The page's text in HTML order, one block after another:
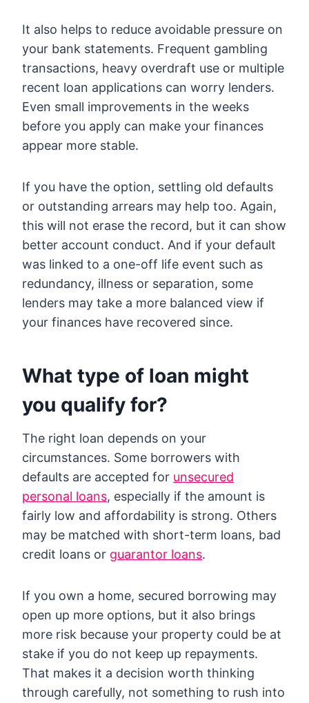
It also helps to reduce avoidable pressure on
your bank statements. Frequent gambling
transactions, heavy overdraft use or multiple
recent loan applications can worry lenders.
Even small improvements in the weeks
before you apply can make your finances
appear more stable.
If you have the option, settling old defaults
or outstanding arrears may help too. Again,
this will not erase the record, but it can show
better account conduct. And if your default
was linked to a one-off life event such as
redundancy, illness or separation, some
lenders may take a more balanced view if
your finances have recovered since.
What type of loan might
you qualify for?
The right loan depends on your
circumstances. Some borrowers with
defaults are accepted for unsecured
personal loans, especially if the amount is
fairly low and affordability is strong. Others
may be matched with short-term loans, bad
credit loans or guarantor loans.
If you own a home, secured borrowing may
open up more options, but it also brings
more risk because your property could be at
stake if you do not keep up repayments.
That makes it a decision worth thinking
through carefully, not something to rush into